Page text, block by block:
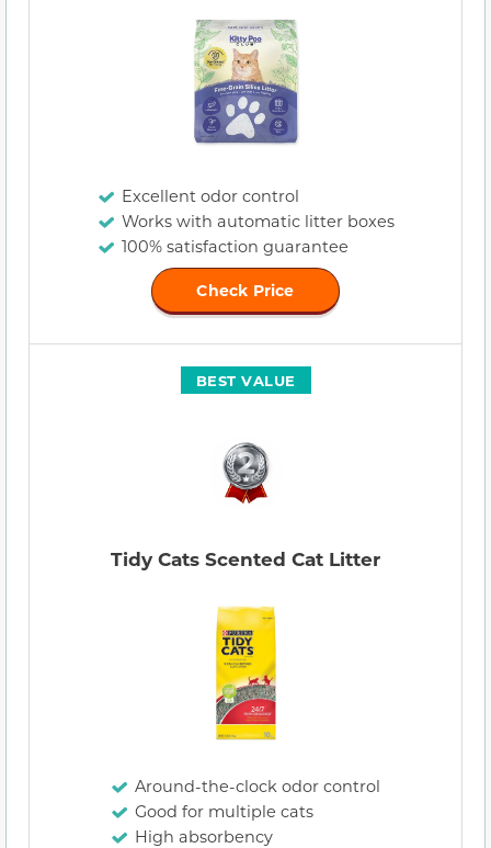
Excellent odor control
Works with automatic litter boxes
100% satisfaction guarantee
Check Price
BEST VALUE
Tidy Cats Scented Cat Litter
Around-the-clock odor control
Good for multiple cats
High absorbency